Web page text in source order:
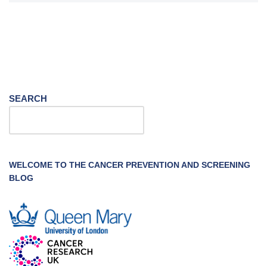
SEARCH
WELCOME TO THE CANCER PREVENTION AND SCREENING
BLOG